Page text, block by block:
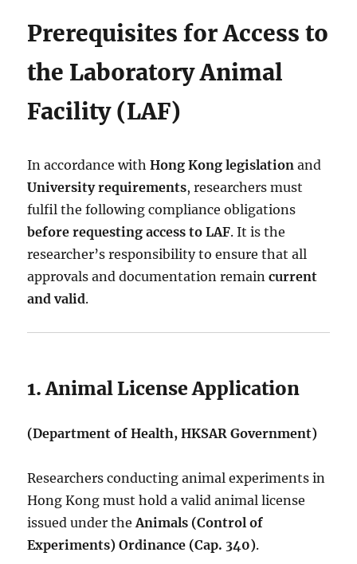
Prerequisites for Access to
the Laboratory Animal
Facility (LAF)
In accordance withHong Kong legislation and
University requirements, researchers must
fulfil the following compliance obligations
before requesting access to LAF. It is the
researcher’s responsibility to ensure that all
approvals and documentation remaincurrent
and valid.
1. Animal License Application
(Department of Health, HKSAR Government)
Researchers conducting animal experiments in
Hong Kong must hold a valid animal license
issued under theAnimals (Control of
Experiments) Ordinance (Cap. 340).